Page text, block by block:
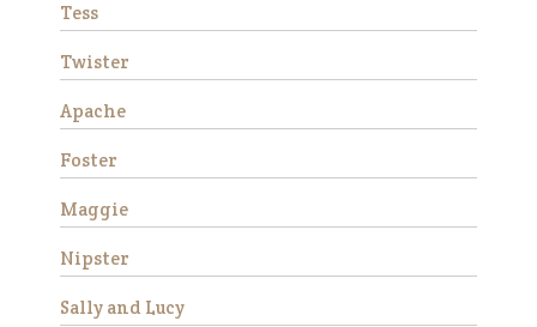
and sweet Thoroughbred
approximately 16 hands tall.
good ground manners, loves
veterinarian and fa…
Tess
Twister
Apache
Foster
Maggie
Nipster
Sally and Lucy